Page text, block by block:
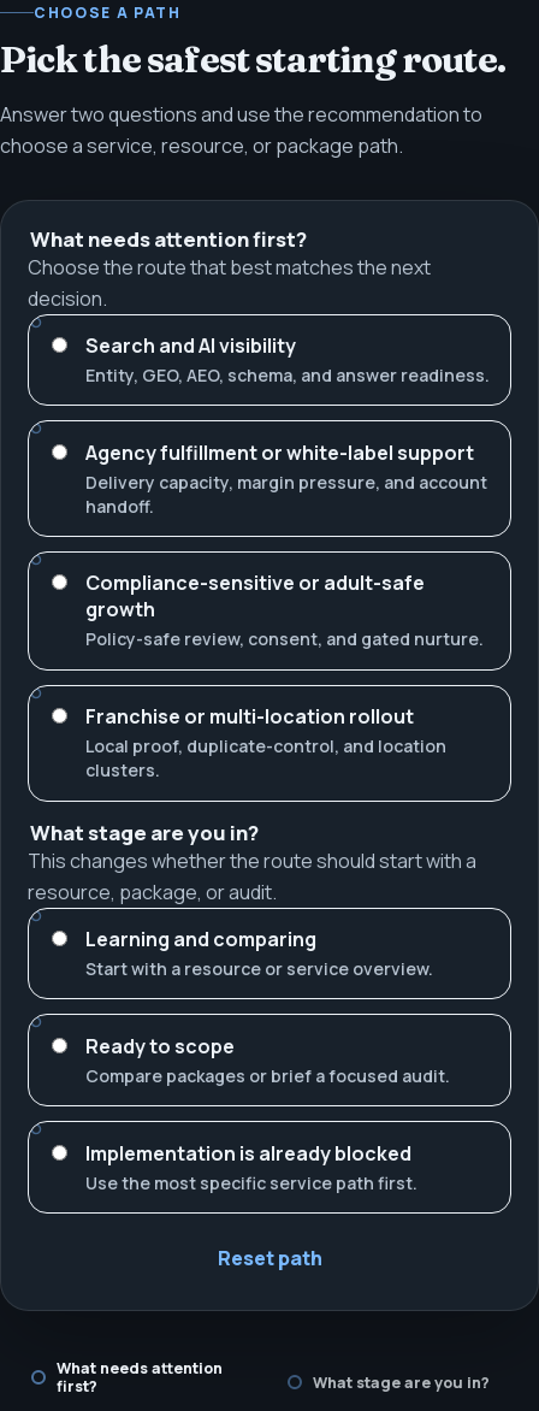
CHOOSE A PATH
Pick the safest starting route.
Answer two questions and use the recommendation to
choose a service, resource, or package path.
What needs attention first?
Choose the route that best matches the next
decision.
Search and AI visibility
Entity, GEO, AEO, schema, and answer readiness.
Agency fulfillment or white-label support
Delivery capacity, margin pressure, and account
handoff.
Compliance-sensitive or adult-safe
growth
Policy-safe review, consent, and gated nurture.
Franchise or multi-location rollout
Local proof, duplicate-control, and location
clusters.
What stage are you in?
This changes whether the route should start with a
resource, package, or audit.
Learning and comparing
Start with a resource or service overview.
Ready to scope
Compare packages or brief a focused audit.
Implementation is already blocked
Use the most specific service path first.
Reset path
What needs attention
first?
What stage are you in?